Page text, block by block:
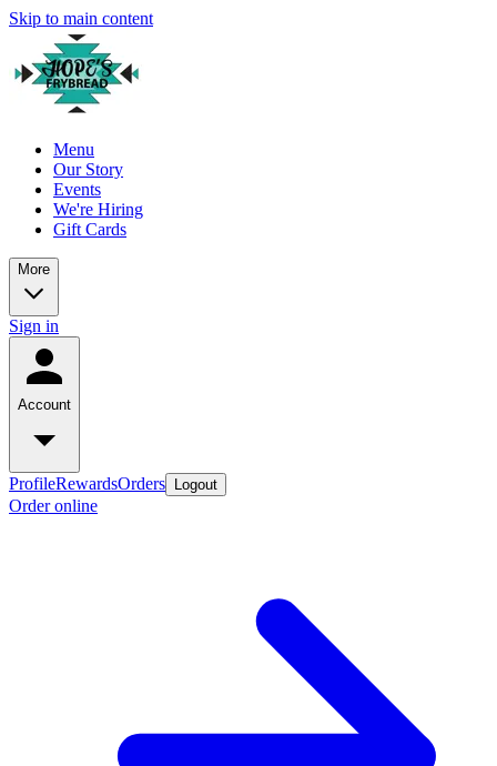
Skip to main content
Menu
Our Story
Events
We're Hiring
Gift Cards
More
Sign in
Account
ProfileRewardsOrders Logout
Order online